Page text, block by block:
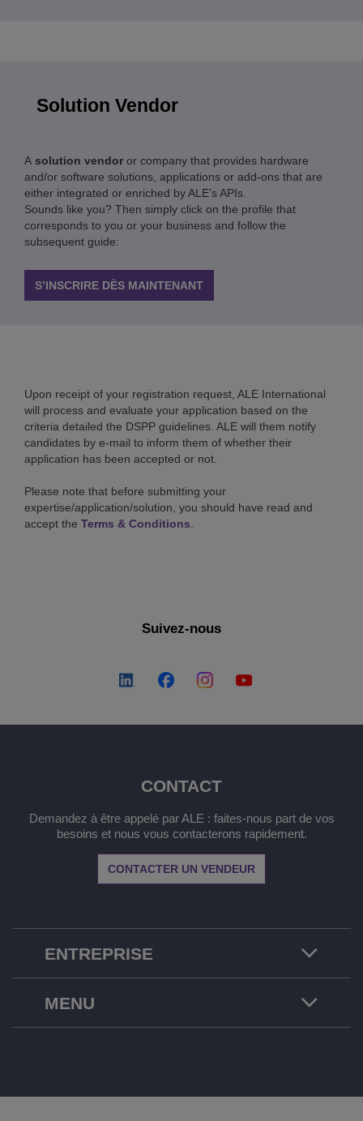
Solution Vendor
A solution vendor or company that provides hardware
and/or software solutions, applications or add-ons that are
either integrated or enriched by ALE’s APIs.
Sounds like you? Then simply click on the profile that
corresponds to you or your business and follow the
subsequent guide:
S’INSCRIRE DÈS MAINTENANT
Upon receipt of your registration request, ALE International
will process and evaluate your application based on the
criteria detailed the DSPP guidelines. ALE will them notify
candidates by e-mail to inform them of whether their
application has been accepted or not.
Please note that before submitting your
expertise/application/solution, you should have read and
accept the Terms & Conditions
Suivez-nous
ENTREPRISE
CONTACT
Demandez à être appelé par ALE : faites-nous part de vos
besoins et nous vous contacterons rapidement.
CONTACTER UN VENDEUR
MENU